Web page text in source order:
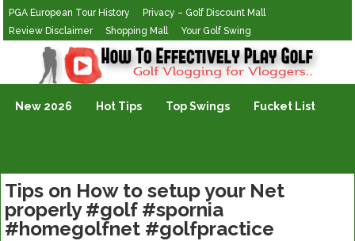
PGA European Tour History
Privacy – Golf Discount Mall
Review Disclaimer
Shopping Mall Your Golf Swing
Golf Vlogging For Vlogging
New 2026 Hot Tips Top Swings Fucket List
Tips on How to setup your Net
properly #golf #spornia
#homegolfnet #golfpractice